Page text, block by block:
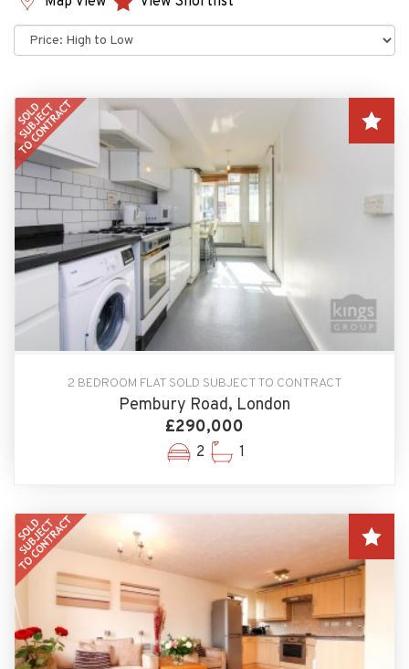
Sort
by:
2 BEDROOM FLAT SOLD SUBJECT TO CONTRACT
Pembury Road, London
£290,000
2 1